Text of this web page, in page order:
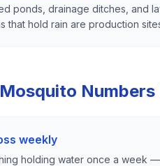
ponds, drainage ditches, and
that hold rain are production
weekly
holding water once a week